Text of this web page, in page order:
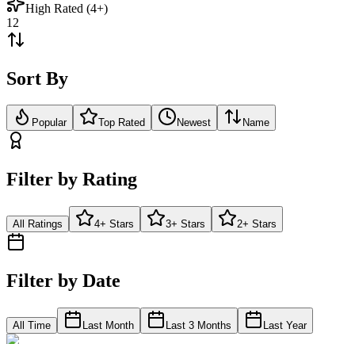
High Rated (4+)
12
Sort By
Popular Top Rated Newest Name
Filter by Rating
All Ratings 4+ Stars 3+ Stars 2+ Stars
Filter by Date
All Time Last Month Last 3 Months Last Year